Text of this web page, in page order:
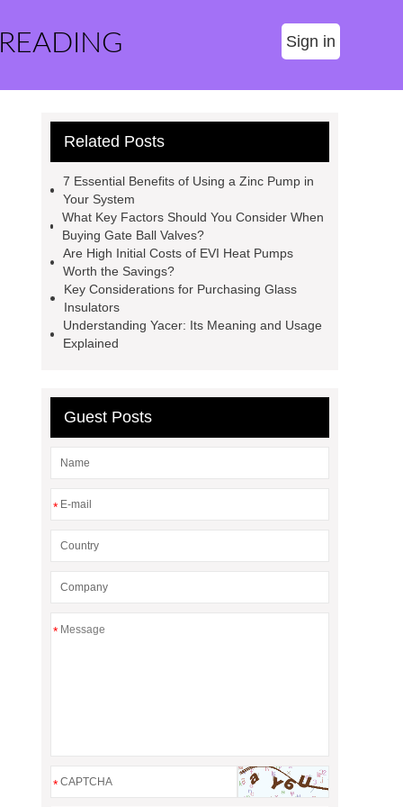
Sign in
Related Posts
7 Essential Benefits of Using a Zinc Pump in
Your System
What Key Factors Should You Consider When
Buying Gate Ball Valves?
Are High Initial Costs of EVI Heat Pumps
Worth the Savings?
Key Considerations for Purchasing Glass
Insulators
Understanding Yacer: Its Meaning and Usage
Explained
Guest Posts
*
*
*